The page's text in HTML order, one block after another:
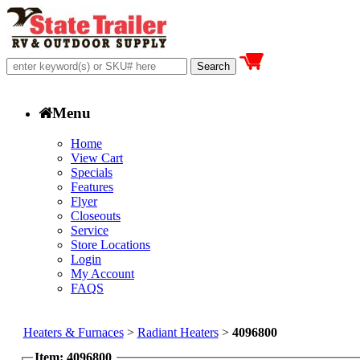
Menu
Home
View Cart
Specials
Features
Flyer
Closeouts
Service
Store Locations
Login
My Account
FAQS
Heaters & Furnaces> Radiant Heaters> 4096800
Item: 4096800